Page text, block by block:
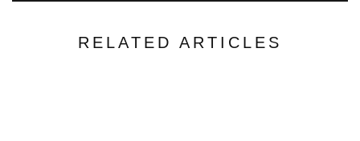
RELATED ARTICLES